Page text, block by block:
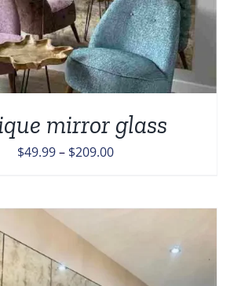
mirror glass
$49.99 – $209.00Price